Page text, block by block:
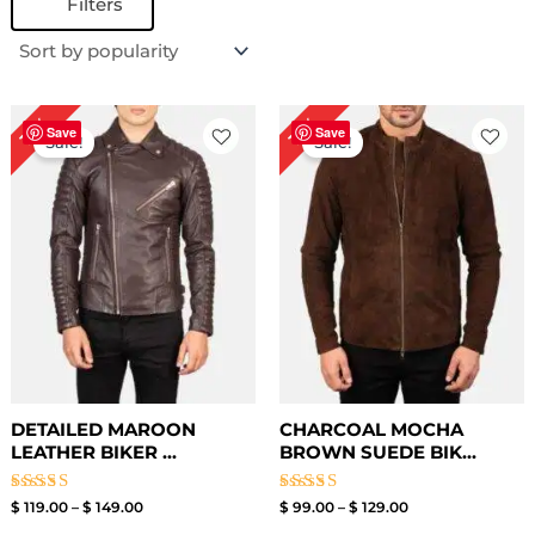
Filters
Save
17%Sale!
DETAILED MAROON
LEATHER BIKER ...
Rated
$ 119.00 – $ 149.00
Price
range:
$ 119.00
through
$ 149.00
Save
19%Sale!
CHARCOAL MOCHA
BROWN SUEDE BIK...
Rated
$ 99.00 – $ 129.00
Price
range:
$ 99.00